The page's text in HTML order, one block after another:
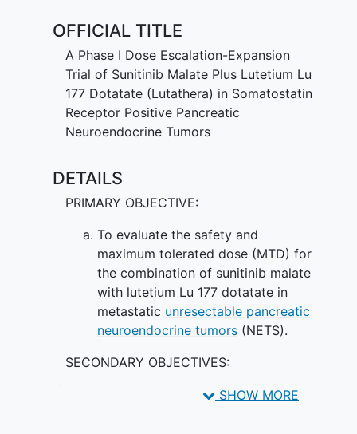
carry radiation directly to tumor cells
and not harm normal cells. It is also a
form of targeted therapy because it
works by attaching itself to specific
molecules (receptors) on the surface of
tumor cells, known as somatostatin
delivered directly to the tumor cells and
kill them. Giving sunitinib malate and
lutetium Lu 177 dotatate in combination
may be safer and more effective in
treating pancreatic neuroendocrine
tumors than giving either drug alone.
OFFICIAL TITLE
A Phase I Dose Escalation-Expansion
Trial of Sunitinib Malate Plus Lutetium Lu
177 Dotatate (Lutathera) in Somatostatin
Receptor Positive Pancreatic
Neuroendocrine Tumors
DETAILS
PRIMARY OBJECTIVE:
To evaluate the safety and
maximum tolerated dose (MTD) for
the combination of sunitinib malate
with lutetium Lu 177 dotatate in
metastatic unresectable pancreatic
neuroendocrine tumors(NETS).
SECONDARY OBJECTIVES:
To observe and record anti-tumor
SHOW MORE